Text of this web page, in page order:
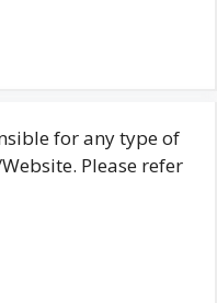
for any type of
Please refer